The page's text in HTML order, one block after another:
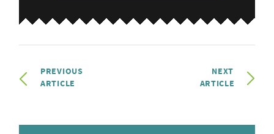
PREVIOUS
ARTICLE
NEXT
ARTICLE